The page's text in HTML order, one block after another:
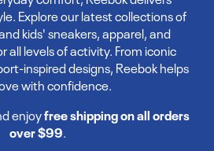
Explore our latest collections of
kids' sneakers, apparel, and
all levels of activity. From iconic
inspired designs, Reebok helps
with confidence.
enjoyfree shipping on all orders
over $99.